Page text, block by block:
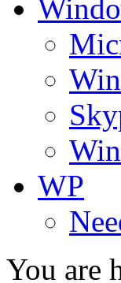
WP
You are